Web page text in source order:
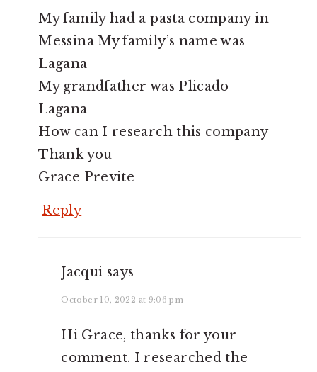
My family had a pasta company in
Messina My family’s name was
Lagana
My grandfather was Plicado
Lagana
How can I research this company
Thank you
Grace Previte
Reply
Jacqui says
October 10, 2022 at 9:06 pm
Hi Grace, thanks for your
comment. I researched the